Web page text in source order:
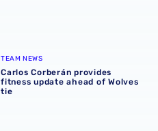
TEAM NEWS
Carlos Corberán provides
fitness update ahead of Wolves
tie